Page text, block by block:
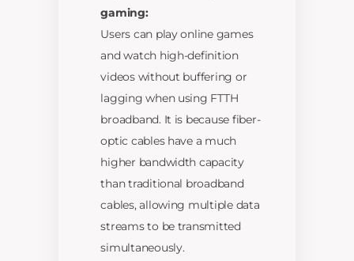
gaming:
Users can play online games
and watch high-definition
videos without buffering or
lagging when using FTTH
broadband. It is because fiber-
optic cables have a much
higher bandwidth capacity
than traditional broadband
cables, allowing multiple data
streams to be transmitted
simultaneously.